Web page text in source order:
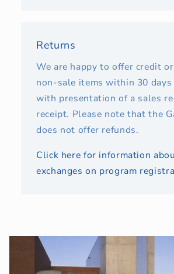
Returns
We are happy to offer credit
non-sale items within 30 days
with presentation of a sales
receipt. Please note that the
does not offer refunds.
Click here for information
exchanges on program